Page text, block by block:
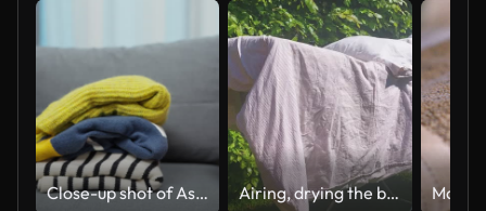
Close-up shot of Asian female Arranging Clothes at Home. Airing, drying the blanket and pillows outside in the sun